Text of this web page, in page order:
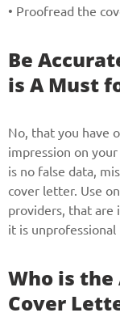
• Proofread the
Be
is A Must
No, that you have
impression on
is no false data,
cover letter. Use
providers, that are
it is
Who is the
Cover